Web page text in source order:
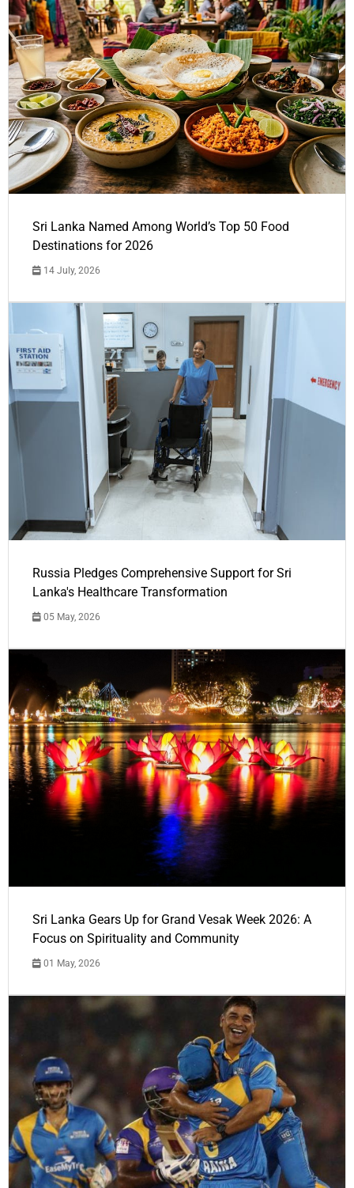
Sri Lanka Named Among World’s Top 50 Food
Destinations for 2026
14 July, 2026
Russia Pledges Comprehensive Support for Sri
Lanka's Healthcare Transformation
05 May, 2026
Sri Lanka Gears Up for Grand Vesak Week 2026: A
Focus on Spirituality and Community
01 May, 2026